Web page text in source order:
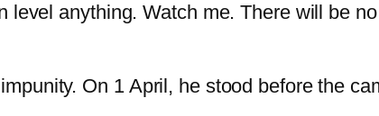
anything. Watch me. There will be
On 1 April, he stood before the